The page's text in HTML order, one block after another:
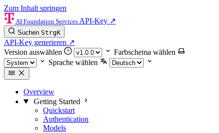
Zum Inhalt springen
AI Foundation Services API-Key ↗
Suchen StrgK
API-Key generieren ↗
Version auswählen
Farbschema wählen
Sprache wählen
Overview
Getting Started
Quickstart
Authentication
Models